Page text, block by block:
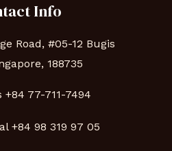
Info
Road, #05-12 Bugis
188735
+84 77-711-7494
+84 98 319 97 05